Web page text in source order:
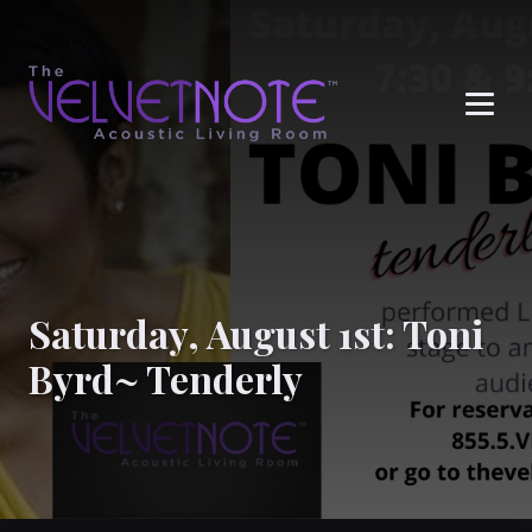
Saturday, August 1st: Toni
Byrd~ Tenderly